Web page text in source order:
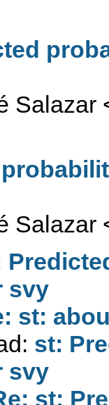
Salazar
Salazar
svy
st:
st:
svy
st: